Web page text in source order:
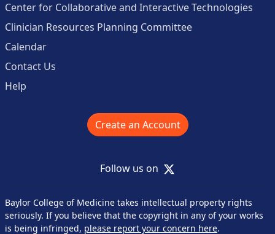
Center for Collaborative and Interactive Technologies
Clinician Resources Planning Committee
Calendar
Contact Us
Help
Create an Account
Follow us on X
Baylor College of Medicine takes intellectual property rights
seriously. If you believe that the copyright in any of your works
is being infringed, please report your concern here.